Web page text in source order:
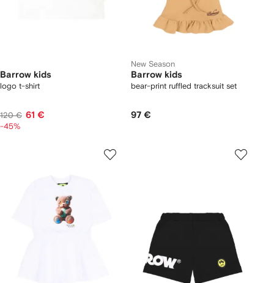
Barrow kids
logo t-shirt
120 € 61 €
-45%
New Season
Barrow kids
bear-print ruffled tracksuit set
97 €